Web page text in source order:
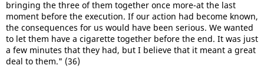
bringing the three of them together once more-at the last
moment before the execution. If our action had become known,
the consequences for us would have been serious. We wanted
to let them have a cigarette together before the end. It was just
a few minutes that they had, but I believe that it meant a great
deal to them." (36)